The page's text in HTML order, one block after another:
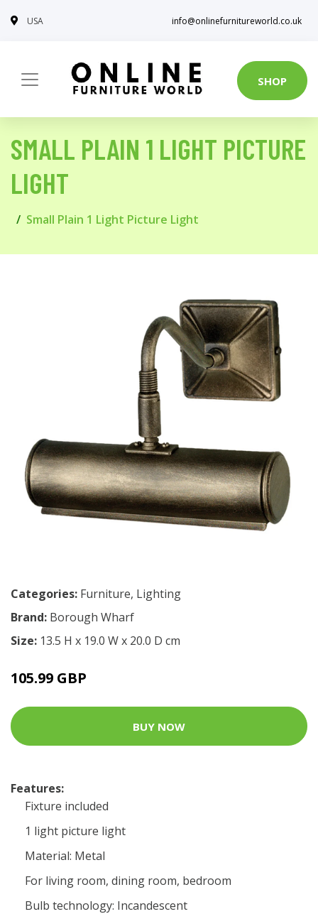
USA info@onlinefurnitureworld.co.uk
SHOP
SMALL PLAIN 1 LIGHT PICTURE
LIGHT
Small Plain 1 Light Picture Light
Categories: Furniture, Lighting
Brand: Borough Wharf
Size: 13.5 H x 19.0 W x 20.0 D cm
105.99 GBP
BUY NOW
Features:
Fixture included
1 light picture light
Material: Metal
For living room, dining room, bedroom
Bulb technology: Incandescent